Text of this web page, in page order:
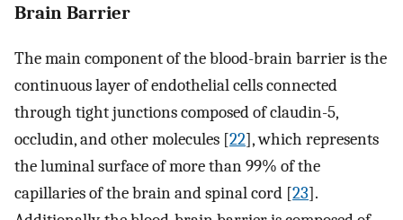
Brain Barrier
The main component of the blood-brain barrier is the
continuous layer of endothelial cells connected
through tight junctions composed of claudin-5,
occludin, and other molecules [22], which represents
the luminal surface of more than 99% of the
capillaries of the brain and spinal cord [23].